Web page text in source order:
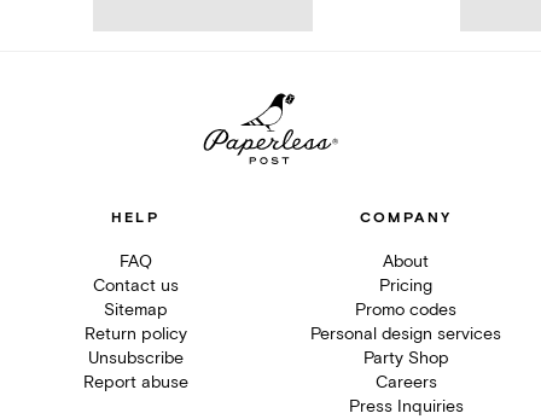
HELP
FAQ
Contact us
Sitemap
Return policy
Unsubscribe
Report abuse
COMPANY
About
Pricing
Promo codes
Personal design services
Party Shop
Careers
Press Inquiries